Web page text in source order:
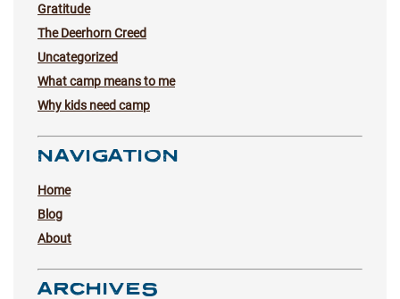
Gratitude
The Deerhorn Creed
Uncategorized
What camp means to me
Why kids need camp
NAVIGATION
Home
Blog
About
ARCHIVES